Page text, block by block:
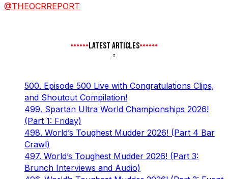
@THEOCRREPORT
LATEST ARTICLES
500. Episode 500 Live with Congratulations Clips,
and Shoutout Compilation!
499. Spartan Ultra World Championships 2026!
(Part 1: Friday)
498. World’s Toughest Mudder 2026! (Part 4 Bar
Crawl)
497. World’s Toughest Mudder 2026! (Part 3:
Brunch Interviews and Audio)